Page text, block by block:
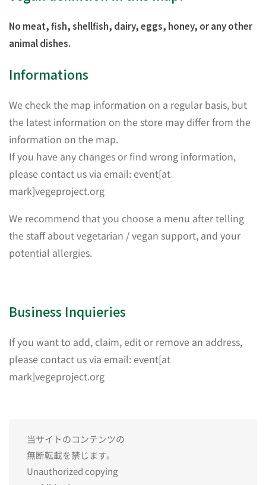
No meat, fish, shellfish, dairy, eggs, honey, or any other
animal dishes.
Informations
We check the map information on a regular basis, but
the latest information on the store may differ from the
information on the map.
If you have any changes or find wrong information,
please contact us via email: event[at
mark]vegeproject.org
We recommend that you choose a menu after telling
the staff about vegetarian / vegan support, and your
potential allergies.
Business Inquieries
If you want to add, claim, edit or remove an address,
please contact us via email: event[at
mark]vegeproject.org
当サイトのコンテンツの
無断転載を禁じます。
Unauthorized copying